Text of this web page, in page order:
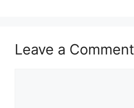
Leave a Comment